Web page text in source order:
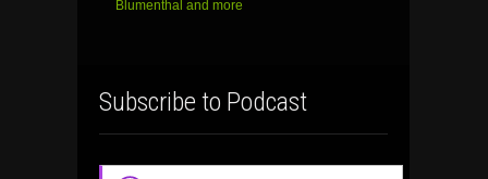
Blumenthal and more
Subscribe to Podcast